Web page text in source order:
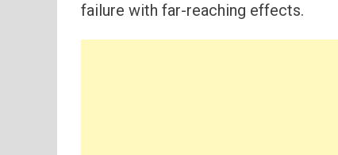
failure with far-reaching effects.